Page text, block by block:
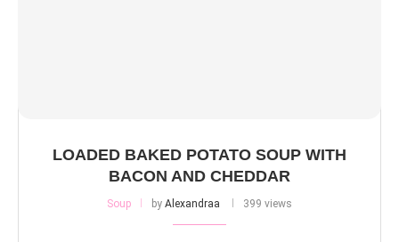
LOADED BAKED POTATO SOUP WITH
BACON AND CHEDDAR
Soup by Alexandraa 399 views